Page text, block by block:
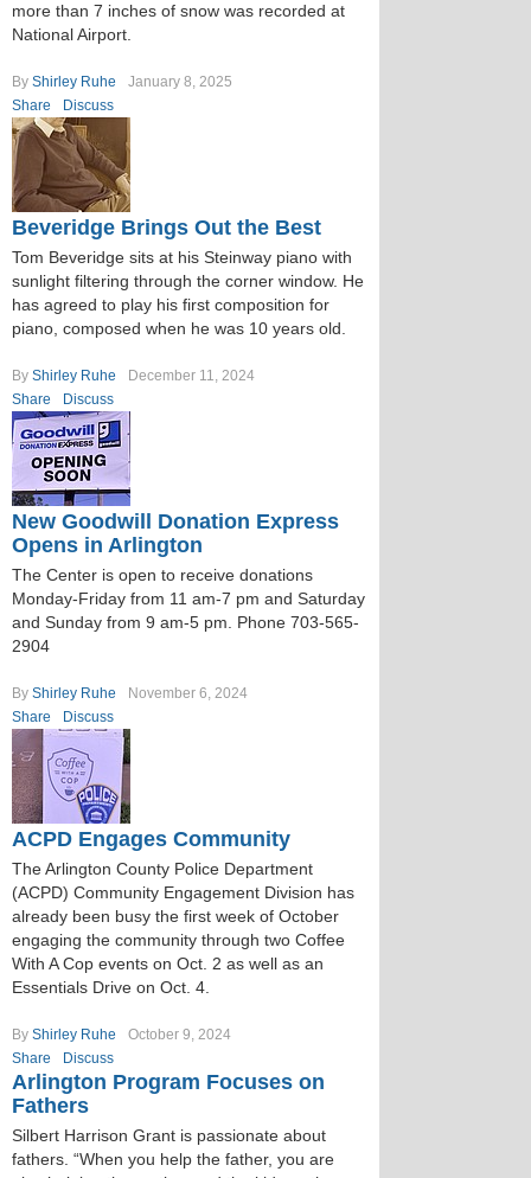
more than 7 inches of snow was recorded at
National Airport.
By Shirley Ruhe
January 8, 2025
Share
Discuss
Beveridge Brings Out the Best
Tom Beveridge sits at his Steinway piano with
sunlight filtering through the corner window. He
has agreed to play his first composition for
piano, composed when he was 10 years old.
By Shirley Ruhe
December 11, 2024
Share
Discuss
New Goodwill Donation Express
Opens in Arlington
The Center is open to receive donations
Monday-Friday from 11 am-7 pm and Saturday
and Sunday from 9 am-5 pm. Phone 703-565-
2904
By Shirley Ruhe
November 6, 2024
Share
Discuss
ACPD Engages Community
The Arlington County Police Department
(ACPD) Community Engagement Division has
already been busy the first week of October
engaging the community through two Coffee
With A Cop events on Oct. 2 as well as an
Essentials Drive on Oct. 4.
By Shirley Ruhe
October 9, 2024
Share
Discuss
Arlington Program Focuses on
Fathers
Silbert Harrison Grant is passionate about
fathers. “When you help the father, you are